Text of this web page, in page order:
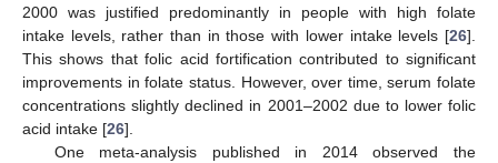
2000 was justified predominantly in people with high folate
intake levels, rather than in those with lower intake levels [26].
This shows that folic acid fortification contributed to significant
improvements in folate status. However, over time, serum folate
concentrations slightly declined in 2001–2002 due to lower folic
acid intake [26].
One meta-analysis published in 2014 observed the